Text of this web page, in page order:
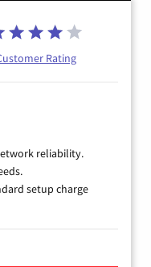
Rating
reliability.
setup charge